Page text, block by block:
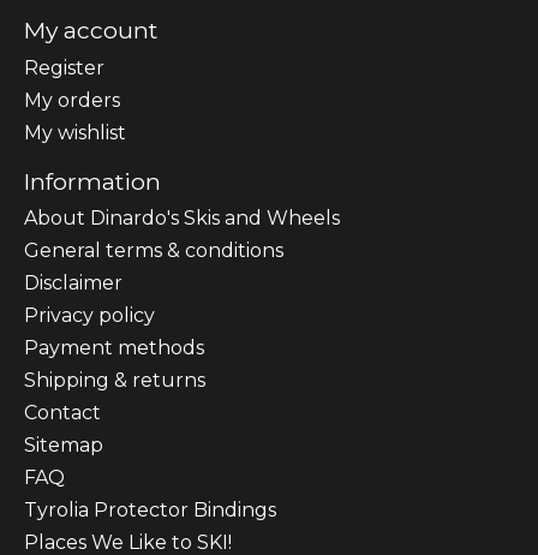
My account
Register
My orders
My wishlist
Information
About Dinardo's Skis and Wheels
General terms & conditions
Disclaimer
Privacy policy
Payment methods
Shipping & returns
Contact
Sitemap
FAQ
Tyrolia Protector Bindings
Places We Like to SKI!